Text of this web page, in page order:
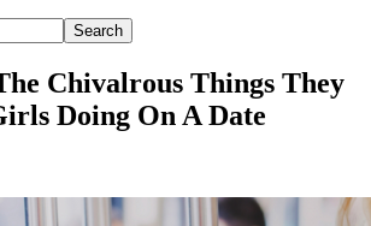
Chivalrous Things They
Doing On A Date